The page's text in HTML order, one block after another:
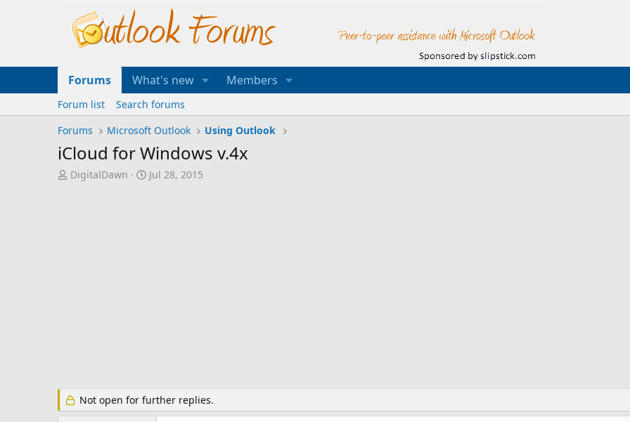
Forums What's new Members
Forum list
Search forums
Forums
Microsoft Outlook Using Outlook
iCloud for Windows v.4x
T
DigitalDawn
S
Jul 28, 2015
Not open for further replies.